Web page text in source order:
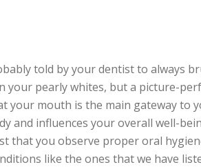
told by your dentist to always
your pearly whites, but a picture-
your mouth is the main gateway to
and influences your overall well-
that you observe proper oral
like the ones that we have